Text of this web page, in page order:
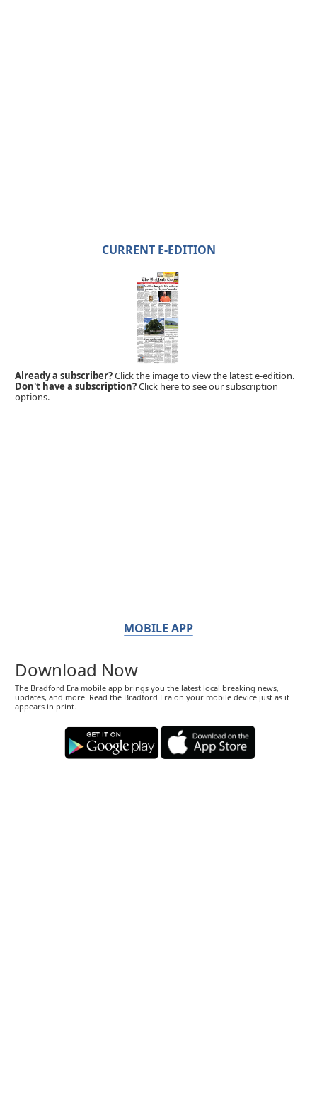
CURRENT E-EDITION
Already a subscriber?Click the image to view the latest e-edition.
Don't have a subscription?Click here to see our subscription
options.
MOBILE APP
Download Now
The Bradford Era mobile app brings you the latest local breaking news,
updates, and more. Read the Bradford Era on your mobile device just as it
appears in print.